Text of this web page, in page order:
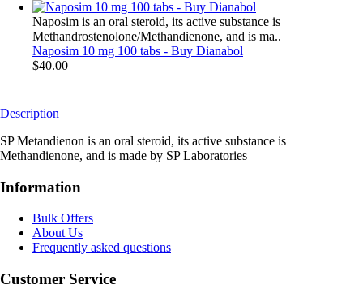
Naposim is an oral steroid, its active substance is
Methandrostenolone/Methandienone, and is ma..
Naposim 10 mg 100 tabs - Buy Dianabol
$40.00
Description
SP Metandienon is an oral steroid, its active substance is
Methandienone, and is made by SP Laboratories
Information
Bulk Offers
About Us
Frequently asked questions
Customer Service